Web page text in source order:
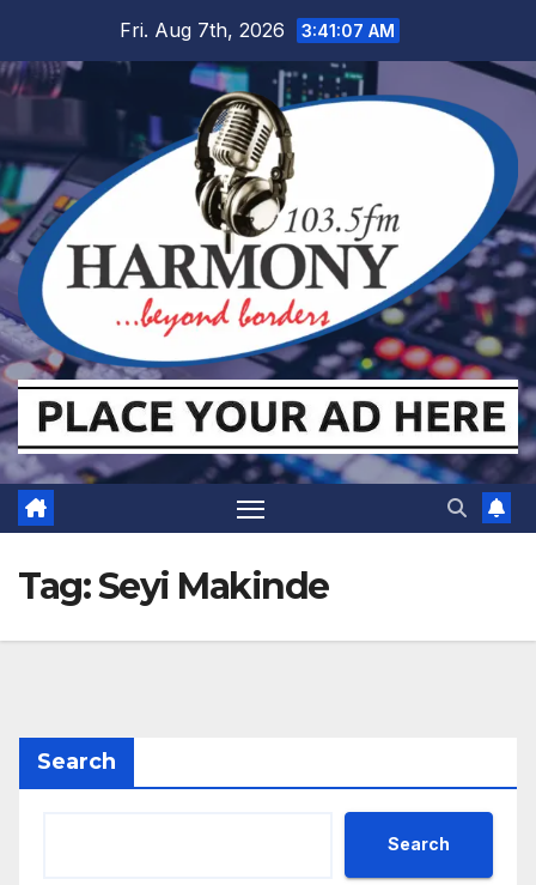
content
Fri. Aug 7th, 2026 3:41:07 AM
Tag:Seyi Makinde
Search
Search